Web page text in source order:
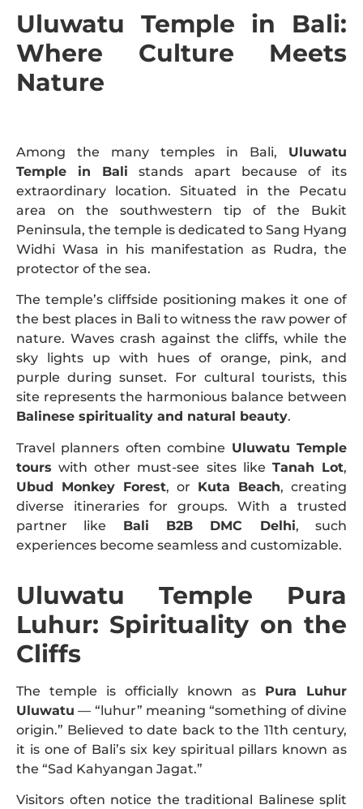
Uluwatu Temple in Bali:
Where Culture Meets
Nature
Among the many temples in Bali, Uluwatu
Temple in Bali stands apart because of its
extraordinary location. Situated in the Pecatu
area on the southwestern tip of the Bukit
Peninsula, the temple is dedicated to Sang Hyang
Widhi Wasa in his manifestation as Rudra, the
protector of the sea.
The temple’s cliffside positioning makes it one of
the best places in Bali to witness the raw power of
nature. Waves crash against the cliffs, while the
sky lights up with hues of orange, pink, and
purple during sunset. For cultural tourists, this
site represents the harmonious balance between
Balinese spirituality and natural beauty.
Travel planners often combine Uluwatu Temple
tours with other must-see sites like Tanah Lot,
Ubud Monkey Forest, or Kuta Beach, creating
diverse itineraries for groups. With a trusted
partner like Bali B2B DMC Delhi, such
experiences become seamless and customizable.
Uluwatu Temple Pura
Luhur: Spirituality on the
Cliffs
The temple is officially known as Pura Luhur
Uluwatu — “luhur” meaning “something of divine
origin.” Believed to date back to the 11th century,
it is one of Bali’s six key spiritual pillars known as
the “Sad Kahyangan Jagat.”
Visitors often notice the traditional Balinese split